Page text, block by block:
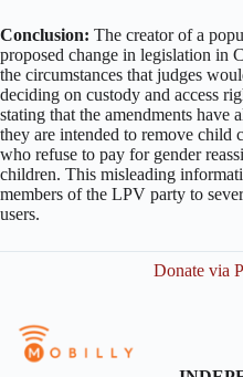
Conclusion: The creator of a
proposed change in legislation in
the circumstances that judges
deciding on custody and access
stating that the amendments have
they are intended to remove child
who refuse to pay for gender
children. This misleading
members of the LPV party to
users.
Donate via